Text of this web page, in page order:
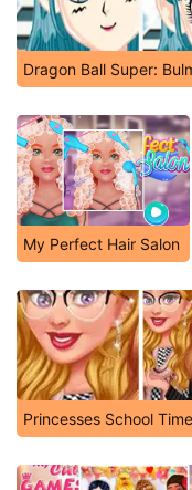
Dragon Ball Super:
My Perfect Hair Salon
Princesses School